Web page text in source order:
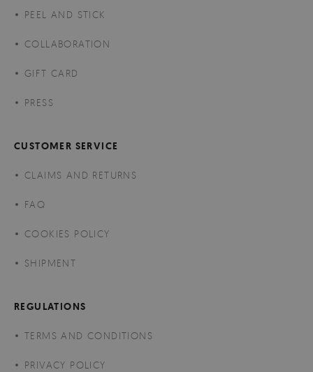
PEEL AND STICK
COLLABORATION
GIFT CARD
PRESS
CUSTOMER SERVICE
CLAIMS AND RETURNS
FAQ
COOKIES POLICY
SHIPMENT
REGULATIONS
TERMS AND CONDITIONS
PRIVACY POLICY